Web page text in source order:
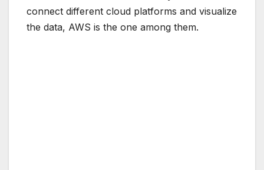
connect different cloud platforms and visualize
the data, AWS is the one among them.